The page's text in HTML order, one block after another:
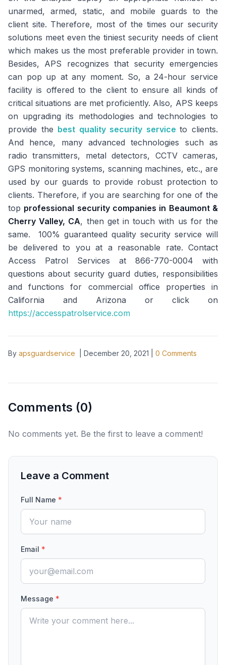
unarmed, armed, static, and mobile guards to the
client site. Therefore, most of the times our security
solutions meet even the tiniest security needs of client
which makes us the most preferable provider in town.
Besides, APS recognizes that security emergencies
can pop up at any moment. So, a 24-hour service
facility is offered to the client to ensure all kinds of
critical situations are met proficiently. Also, APS keeps
on upgrading its methodologies and technologies to
provide the best quality security service to clients.
And hence, many advanced technologies such as
radio transmitters, metal detectors, CCTV cameras,
GPS monitoring systems, scanning machines, etc., are
used by our guards to provide robust protection to
clients. Therefore, if you are searching for one of the
top professional security companies in Beaumont &
Cherry Valley, CA, then get in touch with us for the
same. 100% guaranteed quality security service will
be delivered to you at a reasonable rate. Contact
Access Patrol Services at 866-770-0004 with
questions about security guard duties, responsibilities
and functions for commercial office properties in
California and Arizona or click on
https://accesspatrolservice.com
By apsguardservice December 20, 2021 0 Comments
Comments (0)
No comments yet. Be the first to leave a comment!
Leave a Comment
Full Name *
Email *
Message *